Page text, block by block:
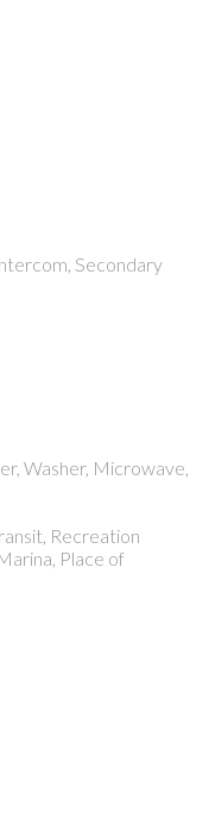
Secondary
Washer, Microwave,
Recreation
Place of